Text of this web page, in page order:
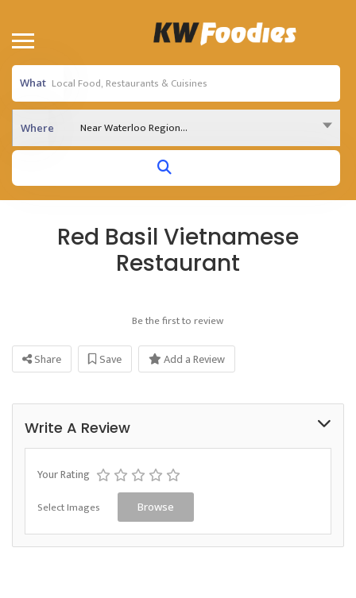
What
Where Near Waterloo Region...
Red Basil Vietnamese
Restaurant
Be the first to review
Share Save Add a Review
Write A Review
Your Rating
Select Images Browse